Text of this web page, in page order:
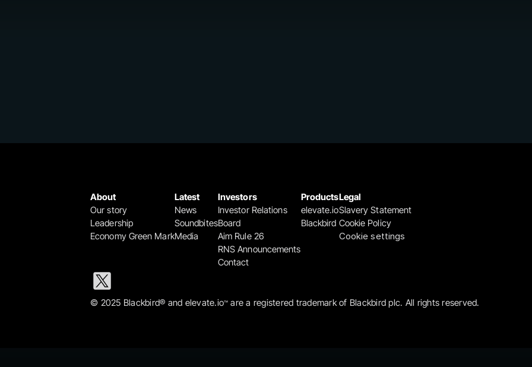
About
Our story
Leadership
Economy Green Mark
Latest
News
Soundbites
Media
Investors
Investor Relations
Board
Aim Rule 26
RNS Announcements
Contact
Products
elevate.io
Blackbird
Legal
Slavery Statement
Cookie Policy
Cookie settings
© 2025 Blackbird® and elevate.io™ are a registered trademark of Blackbird plc. All rights reserved.